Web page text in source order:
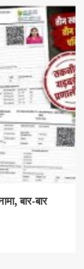
बार-बार